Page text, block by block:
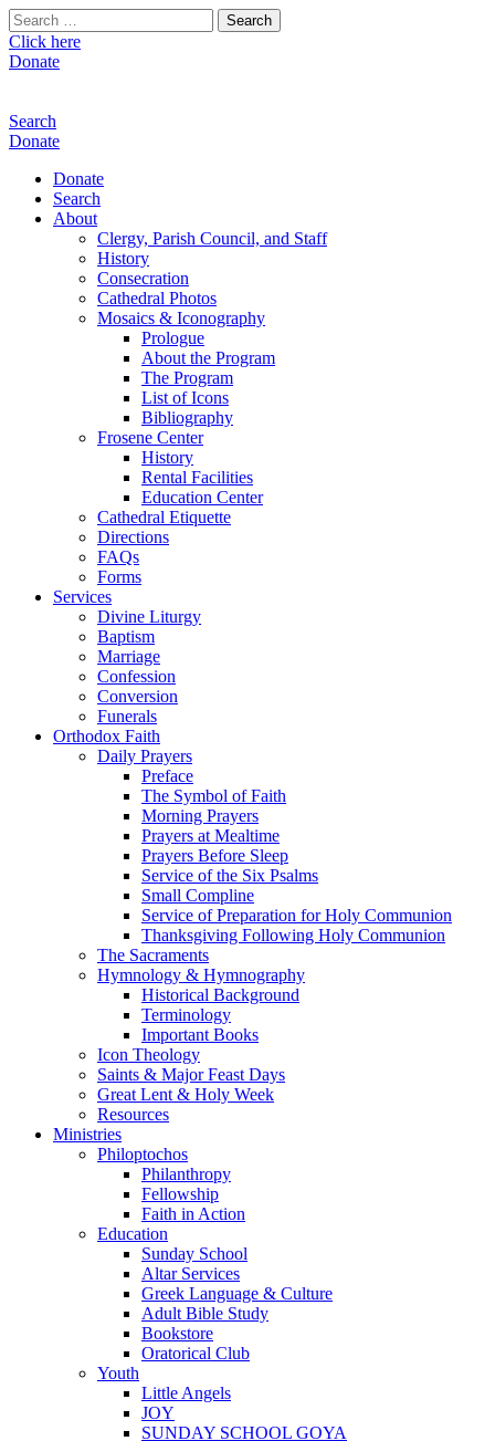
Search
for:
Click here
Donate
Search
Donate
Donate
Search
About
Clergy, Parish Council, and Staff
History
Consecration
Cathedral Photos
Mosaics & Iconography
Prologue
About the Program
The Program
List of Icons
Bibliography
Frosene Center
History
Rental Facilities
Education Center
Cathedral Etiquette
Directions
FAQs
Forms
Services
Divine Liturgy
Baptism
Marriage
Confession
Conversion
Funerals
Orthodox Faith
Daily Prayers
Preface
The Symbol of Faith
Morning Prayers
Prayers at Mealtime
Prayers Before Sleep
Service of the Six Psalms
Small Compline
Service of Preparation for Holy Communion
Thanksgiving Following Holy Communion
The Sacraments
Hymnology & Hymnography
Historical Background
Terminology
Important Books
Icon Theology
Saints & Major Feast Days
Great Lent & Holy Week
Resources
Ministries
Philoptochos
Philanthropy
Fellowship
Faith in Action
Education
Sunday School
Altar Services
Greek Language & Culture
Adult Bible Study
Bookstore
Oratorical Club
Youth
Little Angels
JOY
SUNDAY SCHOOL GOYA